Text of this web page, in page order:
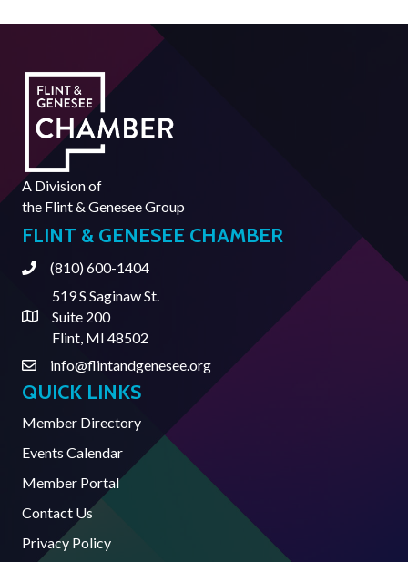
A Division of
the Flint & Genesee Group
FLINT & GENESEE CHAMBER
Phone(810) 600-1404
Address & Map
519 S Saginaw St.
Suite 200
Flint, MI 48502
Contact Us
info@flintandgenesee.org
QUICK LINKS
Member Directory
Events Calendar
Member Portal
Contact Us
Privacy Policy